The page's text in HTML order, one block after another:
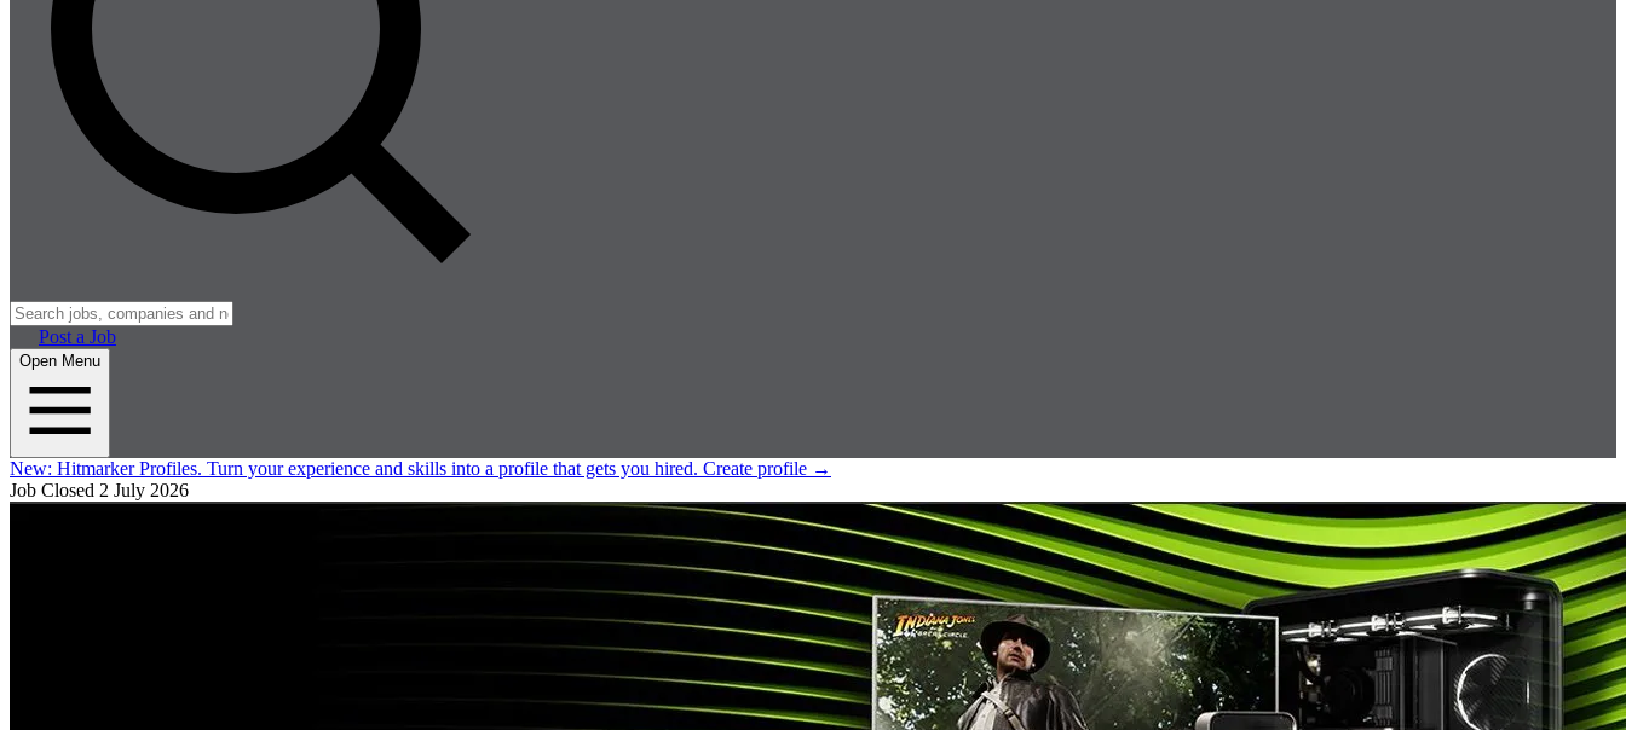
Post a Job
Open Menu
New: Hitmarker Profiles. Turn your experience and skills into a profile that gets you hired. Create profile →
Job Closed 2 July 2026